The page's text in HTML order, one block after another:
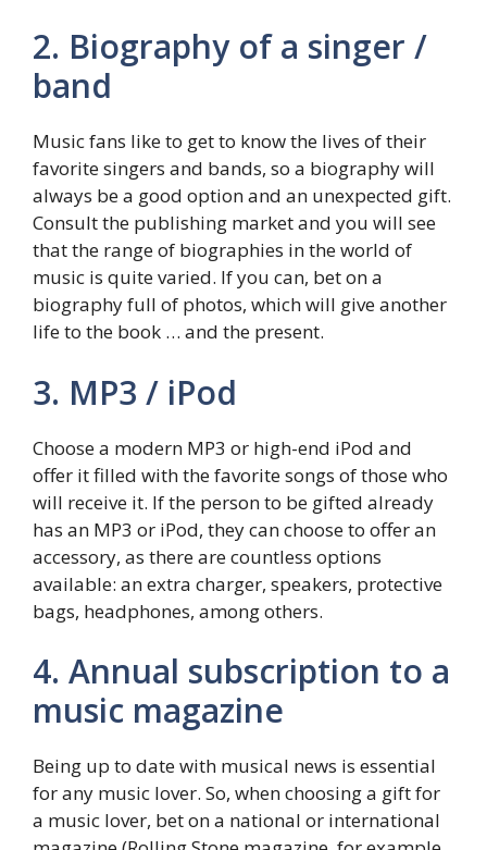
2. Biography of a singer /
band
Music fans like to get to know the lives of their
favorite singers and bands, so a biography will
always be a good option and an unexpected gift.
Consult the publishing market and you will see
that the range of biographies in the world of
music is quite varied. If you can, bet on a
biography full of photos, which will give another
life to the book … and the present.
3. MP3 / iPod
Choose a modern MP3 or high-end iPod and
offer it filled with the favorite songs of those who
will receive it. If the person to be gifted already
has an MP3 or iPod, they can choose to offer an
accessory, as there are countless options
available: an extra charger, speakers, protective
bags, headphones, among others.
4. Annual subscription to a
music magazine
Being up to date with musical news is essential
for any music lover. So, when choosing a gift for
a music lover, bet on a national or international